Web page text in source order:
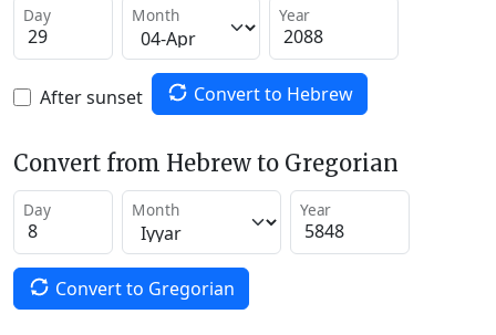
Day Month Year
After sunset Convert to Hebrew
Convert from Hebrew to Gregorian
Day Month Year
Convert to Gregorian